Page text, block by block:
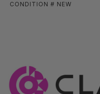
CONDITION # NEW